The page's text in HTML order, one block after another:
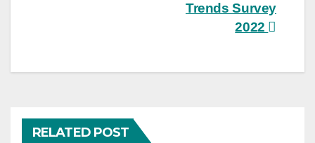
Trends Survey
2022
RELATED POST